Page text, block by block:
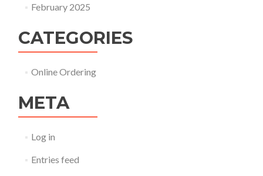
February 2025
CATEGORIES
Online Ordering
META
Log in
Entries feed